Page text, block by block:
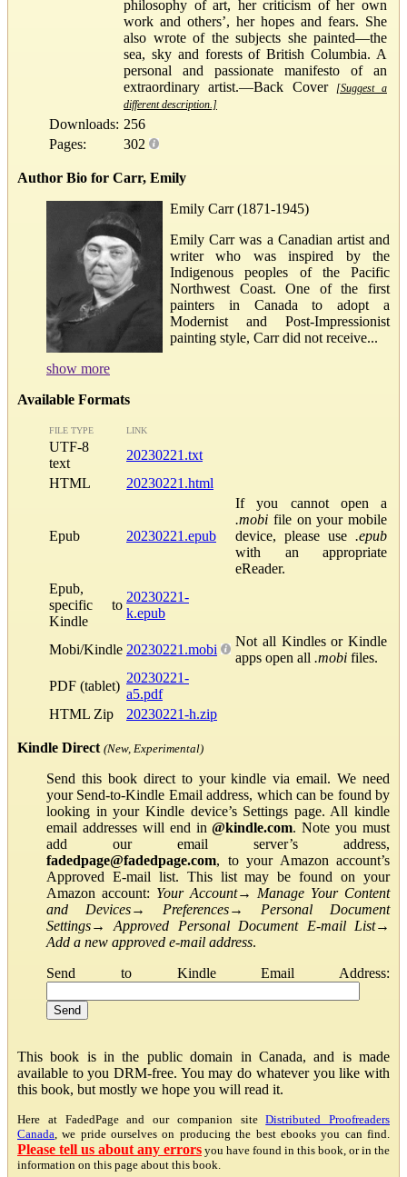
philosophy of art, her criticism of her own
work and others’, her hopes and fears. She
also wrote of the subjects she painted—the
sea, sky and forests of British Columbia. A
personal and passionate manifesto of an
extraordinary artist.—Back Cover
[Suggest a
different description.]
Downloads: 256
Pages:
302
Author Bio for Carr, Emily
Emily Carr (1871-1945)
Emily Carr was a Canadian artist and
writer who was inspired by the
Indigenous peoples of the Pacific
Northwest Coast. One of the first
painters in Canada to adopt a
Modernist and Post-Impressionist
painting style, Carr did not receive...
show more
Available Formats
FILE TYPE LINK
UTF-8
text
20230221.txt
HTML
20230221.html
Epub 20230221.epub
If you cannot open a
.mobi file on your mobile
device, please use .epub
with an appropriate
eReader.
Epub,
specific to
Kindle
20230221-
k.epub
Mobi/Kindle 20230221.mobi
Not all Kindles or Kindle
apps open all .mobi files.
PDF (tablet)
20230221-
a5.pdf
HTML Zip
20230221-h.zip
Kindle Direct (New, Experimental)
Send this book direct to your kindle via email. We need
your Send-to-Kindle Email address, which can be found by
looking in your Kindle device’s Settings page. All kindle
email addresses will end in@kindle.com. Note you must
add our email server’s address,
fadedpage@fadedpage.com, to your Amazon account’s
Approved E-mail list. This list may be found on your
Amazon account: Your Account→ Manage Your Content
and Devices→ Preferences→ Personal Document
Settings→Approved Personal Document E-mail List→
Add a new approved e-mail address.
Send to Kindle Email Address:
This book is in the public domain in Canada, and is made
available to you DRM-free. You may do whatever you like with
this book, but mostly we hope you will read it.
Here at FadedPage and our companion siteDistributed Proofreaders
Canada , we pride ourselves on producing the best ebooks you can find.
Please tell us about any errors you have found in this book, or in the
information on this page about this book.